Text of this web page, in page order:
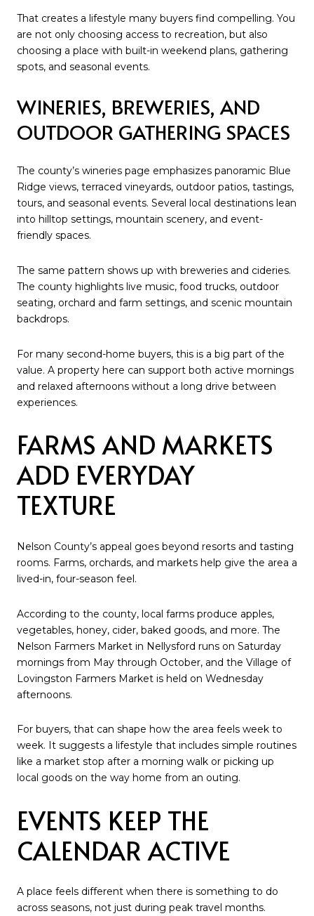
That creates a lifestyle many buyers find compelling. You
are not only choosing access to recreation, but also
choosing a place with built-in weekend plans, gathering
spots, and seasonal events.
WINERIES, BREWERIES, AND
OUTDOOR GATHERING SPACES
The county’s wineries page emphasizes panoramic Blue
Ridge views, terraced vineyards, outdoor patios, tastings,
tours, and seasonal events. Several local destinations lean
into hilltop settings, mountain scenery, and event-
friendly spaces.
The same pattern shows up with breweries and cideries.
The county highlights live music, food trucks, outdoor
seating, orchard and farm settings, and scenic mountain
backdrops.
For many second-home buyers, this is a big part of the
value. A property here can support both active mornings
and relaxed afternoons without a long drive between
experiences.
FARMS AND MARKETS
ADD EVERYDAY
TEXTURE
Nelson County’s appeal goes beyond resorts and tasting
rooms. Farms, orchards, and markets help give the area a
lived-in, four-season feel.
According to the county, local farms produce apples,
vegetables, honey, cider, baked goods, and more. The
Nelson Farmers Market in Nellysford runs on Saturday
mornings from May through October, and the Village of
Lovingston Farmers Market is held on Wednesday
afternoons.
For buyers, that can shape how the area feels week to
week. It suggests a lifestyle that includes simple routines
like a market stop after a morning walk or picking up
local goods on the way home from an outing.
EVENTS KEEP THE
CALENDAR ACTIVE
A place feels different when there is something to do
across seasons, not just during peak travel months.